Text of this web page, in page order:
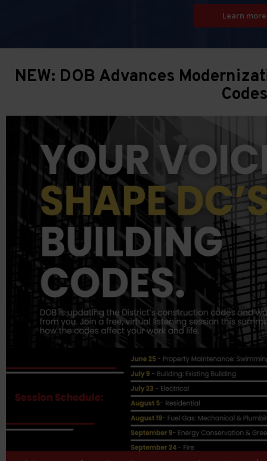
Learn more
NEW: DOB Advances
Codes